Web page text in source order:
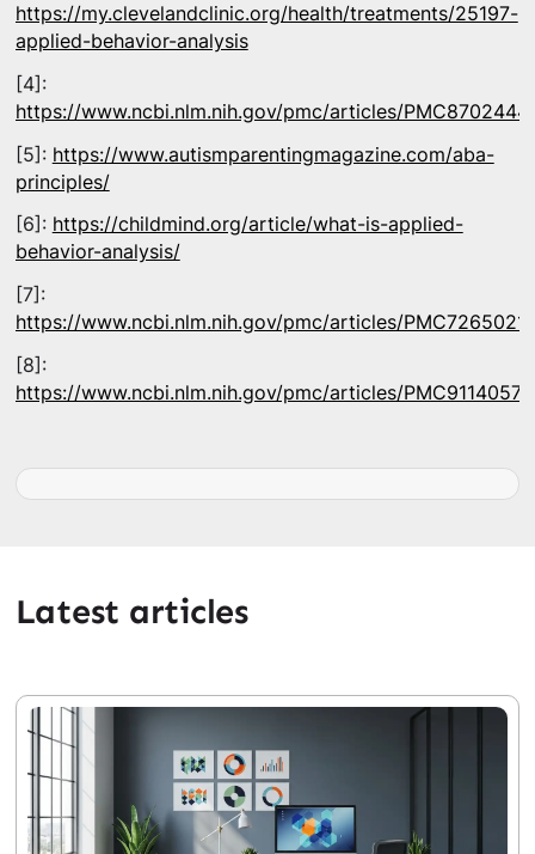
https://my.clevelandclinic.org/health/treatments/25197-
applied-behavior-analysis
[4]:
https://www.ncbi.nlm.nih.gov/pmc/articles/PMC8702444/
[5]: https://www.autismparentingmagazine.com/aba-
principles/
[6]: https://childmind.org/article/what-is-applied-
behavior-analysis/
[7]:
https://www.ncbi.nlm.nih.gov/pmc/articles/PMC7265021/
[8]:
https://www.ncbi.nlm.nih.gov/pmc/articles/PMC9114057/
Latest articles